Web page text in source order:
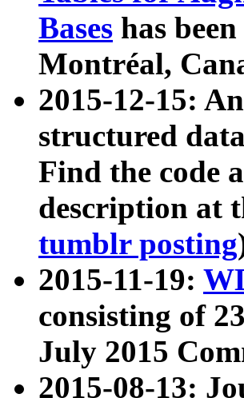
Bases has
Montréal,
2015-12-15:
structured
Find the code
description at
tumblr posting
2015-11-19:
consisting of
July 2015
2015-08-13: